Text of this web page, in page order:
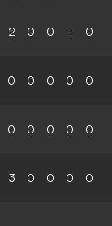
2 0 0 1 0
0 0 0 0 0
0 0 0 0 0
3 0 0 0 0